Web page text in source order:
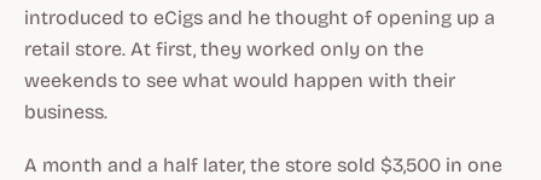
introduced to eCigs and he thought of opening up a
retail store. At first, they worked only on the
weekends to see what would happen with their
business.
A month and a half later, the store sold $3,500 in one